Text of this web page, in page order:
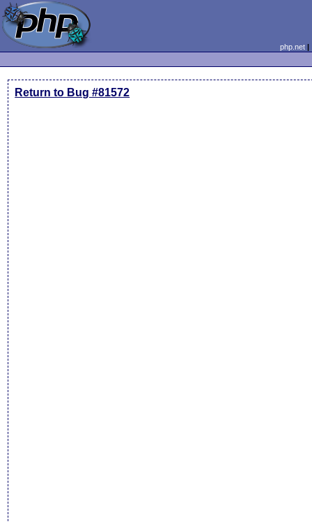
php.net
Return to Bug #81572